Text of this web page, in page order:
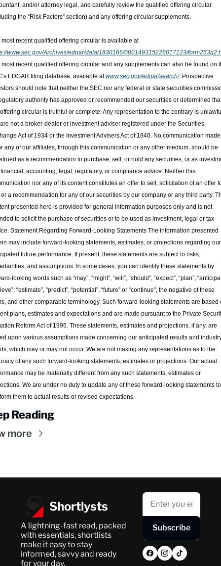
and/or attorney legal, and carefully review the qualified offering circular
the “Risk Factors” section) and any offering circular supplements.
The most recent qualified offering circular is available at
www.sec.gov/Archives/edgar/data/1830166/000149315226017123/
most recent qualified offering circular and any supplements can also be found on
EDGAR filing database, available at www.sec.gov/edgar/search/. Prospective
should note that neither the SEC nor any federal or state securities
authority has approved or recommended our securities or determined
circular is truthful or complete. Any representation to the contrary is
not a broker-dealer or investment adviser registered under the Securities
Act of 1934 or the Investment Advisers Act of 1940. No communication
any of our affiliates, through this communication or any other medium, should be
as a recommendation to purchase, sell, or hold any securities, or as
accounting, legal, regulatory, or compliance advice. Neither this
nor any of its content constitutes an offer to sell, solicitation of an offer
a recommendation for any of our securities by our company or any third party.
presented here is provided for general information purposes only and is not
to solicit the purchase of securities or to be used as investment, legal or tax
Statement Regarding Forward-Looking Statements The information presented
may include forward-looking statements, estimates, or projections regarding our
future performance. If present, these statements are subject to risks,
and assumptions. In some cases, you can identify these statements by
looking words such as “may”, “might”, “will”, “should”, “expect”, “plan”,
“estimate”, “predict”, “potential”, “future” or “continue”, the negative of these
and other comparable terminology. Such forward-looking statements are based
plans, estimates and expectations and are made pursuant to the Private
Reform Act of 1995. These statements, estimates and projections, if any, are
upon various assumptions made concerning our anticipated results and
which may or may not occur. We are not making any representations as to the
of any such forward-looking statements, estimates or projections. Our actual
may be materially different from any such statements, estimates or
We are under no duty to update any of these forward-looking statements to
them to actual results or revised expectations.
Reading
more
Shortlysts
A lightning-fast read, packed
with essentials, shortlists
make it easy to stay
informed, savvy and ready
for your day.
Subscribe